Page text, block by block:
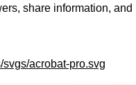
share information, and
acrobat-pro.svg